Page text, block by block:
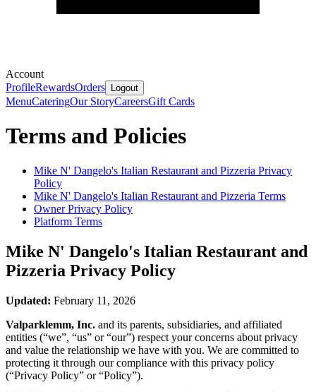
Account
ProfileRewardsOrders Logout
MenuCateringOur StoryCareersGift Cards
Terms and Policies
Mike N' Dangelo's Italian Restaurant and Pizzeria Privacy
Policy
Mike N' Dangelo's Italian Restaurant and Pizzeria Terms
Owner Privacy Policy
Platform Terms
Mike N' Dangelo's Italian Restaurant and
Pizzeria Privacy Policy
Updated: February 11, 2026
Valparklemm, Inc. and its parents, subsidiaries, and affiliated
entities (“we”, “us” or “our”) respect your concerns about privacy
and value the relationship we have with you. We are committed to
protecting it through our compliance with this privacy policy
(“Privacy Policy” or “Policy”).